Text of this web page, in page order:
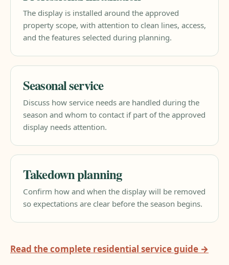
The display is installed around the approved
property scope, with attention to clean lines, access,
and the features selected during planning.
Seasonal service
Discuss how service needs are handled during the
season and whom to contact if part of the approved
display needs attention.
Takedown planning
Confirm how and when the display will be removed
so expectations are clear before the season begins.
Read the complete residential service guide →